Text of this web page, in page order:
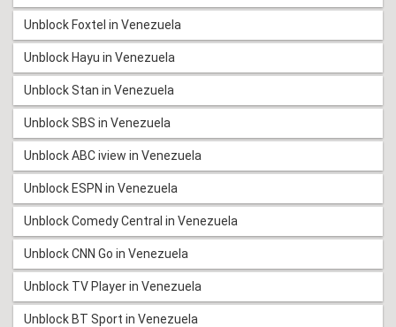
Unblock Foxtel in Venezuela
Unblock Hayu in Venezuela
Unblock Stan in Venezuela
Unblock SBS in Venezuela
Unblock ABC iview in Venezuela
Unblock ESPN in Venezuela
Unblock Comedy Central in Venezuela
Unblock CNN Go in Venezuela
Unblock TV Player in Venezuela
Unblock BT Sport in Venezuela